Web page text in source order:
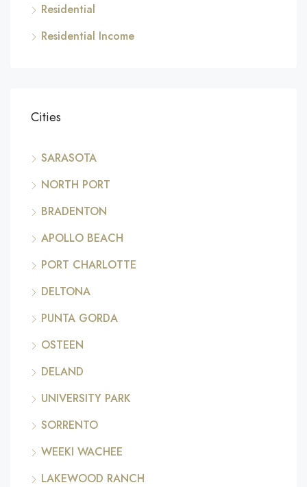
Residential
Residential Income
Cities
SARASOTA
NORTH PORT
BRADENTON
APOLLO BEACH
PORT CHARLOTTE
DELTONA
PUNTA GORDA
OSTEEN
DELAND
UNIVERSITY PARK
SORRENTO
WEEKI WACHEE
LAKEWOOD RANCH